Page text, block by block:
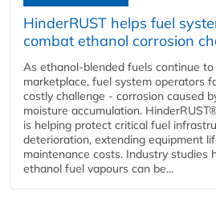
HinderRUST helps fuel
combat ethanol corrosion
As ethanol-blended fuels continue
marketplace, fuel system operators
costly challenge - corrosion caused
moisture accumulation.
is helping protect critical fuel
deterioration, extending equipment
maintenance costs. Industry studies
ethanol fuel vapours can be...